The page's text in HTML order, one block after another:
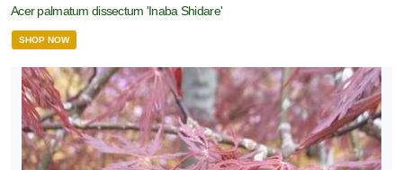
Acer palmatum dissectum 'Inaba Shidare'
SHOP NOW